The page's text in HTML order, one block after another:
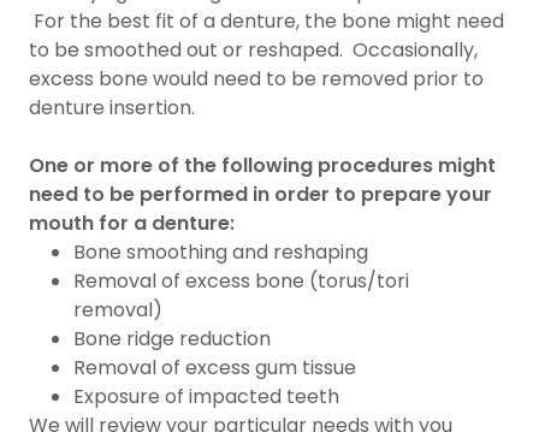
For the best fit of a denture, the bone might need
to be smoothed out or reshaped. Occasionally,
excess bone would need to be removed prior to
denture insertion.
One or more of the following procedures might
need to be performed in order to prepare your
mouth for a denture:
Bone smoothing and reshaping
Removal of excess bone (torus/tori
removal)
Bone ridge reduction
Removal of excess gum tissue
Exposure of impacted teeth
We will review your particular needs with you